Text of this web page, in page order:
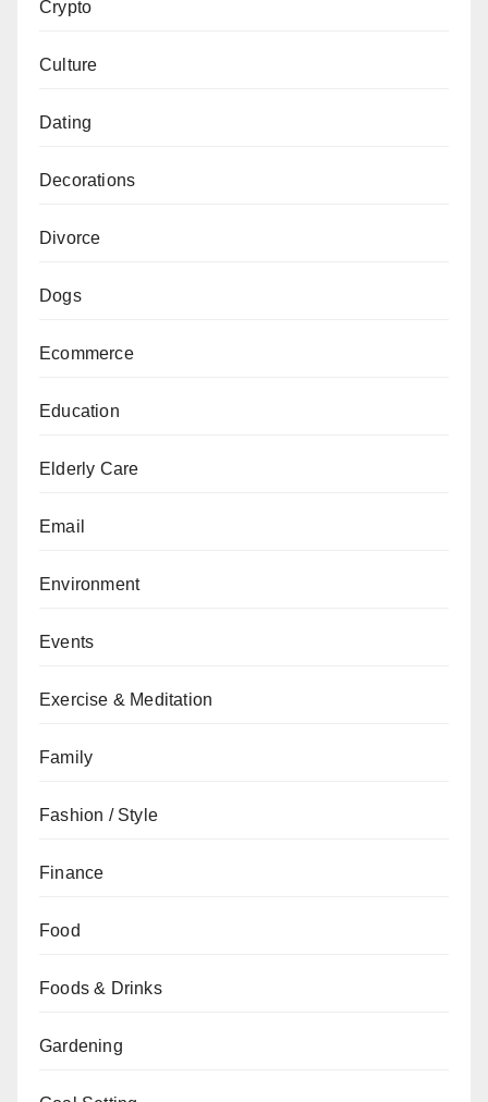
Crypto
Culture
Dating
Decorations
Divorce
Dogs
Ecommerce
Education
Elderly Care
Email
Environment
Events
Exercise & Meditation
Family
Fashion / Style
Finance
Food
Foods & Drinks
Gardening